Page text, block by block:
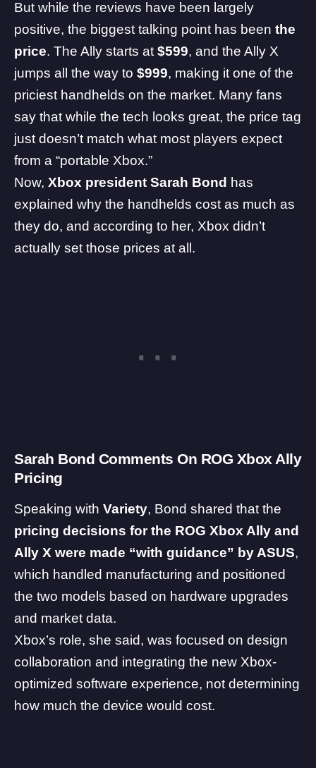
But while the reviews have been largely
positive, the biggest talking point has been the
price. The Ally starts at $599, and the Ally X
jumps all the way to $999, making it one of the
priciest handhelds on the market. Many fans
say that while the tech looks great, the price tag
just doesn’t match what most players expect
from a “portable Xbox.”
Now, Xbox president Sarah Bond has
explained why the handhelds cost as much as
they do, and according to her, Xbox didn’t
actually set those prices at all.
Sarah Bond Comments On ROG Xbox Ally
Pricing
Speaking with Variety, Bond shared that the
pricing decisions for the ROG Xbox Ally and
Ally X were made “with guidance” by ASUS,
which handled manufacturing and positioned
the two models based on hardware upgrades
and market data.
Xbox’s role, she said, was focused on design
collaboration and integrating the new Xbox-
optimized software experience, not determining
how much the device would cost.